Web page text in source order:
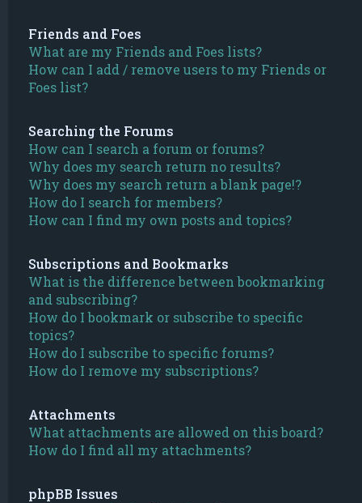
Friends and Foes
What are my Friends and Foes lists?
How can I add / remove users to my Friends or
Foes list?
Searching the Forums
How can I search a forum or forums?
Why does my search return no results?
Why does my search return a blank page!?
How do I search for members?
How can I find my own posts and topics?
Subscriptions and Bookmarks
What is the difference between bookmarking
and subscribing?
How do I bookmark or subscribe to specific
topics?
How do I subscribe to specific forums?
How do I remove my subscriptions?
Attachments
What attachments are allowed on this board?
How do I find all my attachments?
phpBB Issues